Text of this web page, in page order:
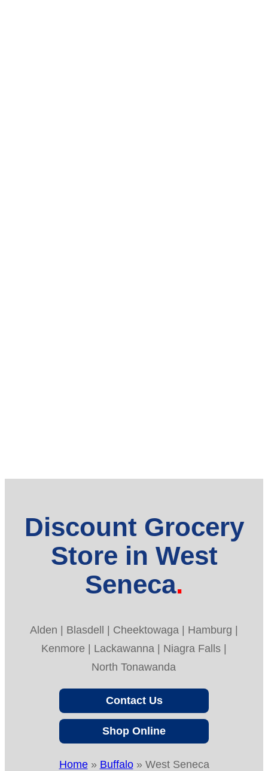
Discount Grocery
Store in West
Seneca
Alden | Blasdell | Cheektowaga | Hamburg |
Kenmore | Lackawanna | Niagra Falls |
North Tonawanda
Contact Us
Shop Online
Home» Buffalo» West Seneca